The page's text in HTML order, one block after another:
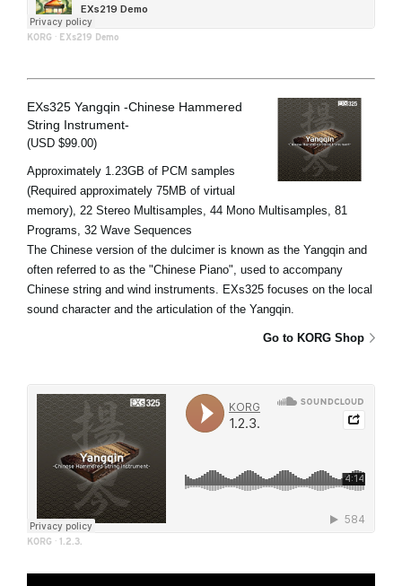
KORG · EXs219 Demo
EXs325 Yangqin -Chinese Hammered
String Instrument-
(USD $99.00)
Approximately 1.23GB of PCM samples
(Required approximately 75MB of virtual
memory), 22 Stereo Multisamples, 44 Mono Multisamples, 81
Programs, 32 Wave Sequences
The Chinese version of the dulcimer is known as the Yangqin and
often referred to as the "Chinese Piano", used to accompany
Chinese string and wind instruments. EXs325 focuses on the local
sound character and the articulation of the Yangqin.
Go to KORG Shop
KORG · 1.2.3.